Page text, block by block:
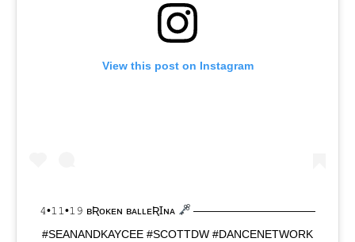
View this post on Instagram
𝟺•𝟷𝟷•𝟷𝟿 ʙƦᴏᴋᴇɴ ʙᴀʟʟᴇƦꞮɴᴀ
———————————
#SEANANDKAYCEE #SCOTTDW #DANCENETWORK